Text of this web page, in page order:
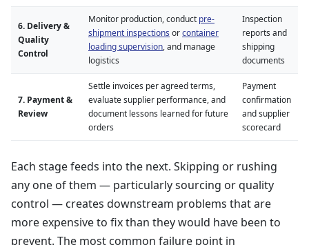
6. Delivery &
Quality
Control
Monitor production, conduct pre-
shipment inspections orcontainer
loading supervision, and manage
logistics
Inspection
reports and
shipping
documents
7. Payment &
Review
Settle invoices per agreed terms,
evaluate supplier performance, and
document lessons learned for future
orders
Payment
confirmation
and supplier
scorecard
Each stage feeds into the next. Skipping or rushing
any one of them — particularly sourcing or quality
control — creates downstream problems that are
more expensive to fix than they would have been to
prevent. The most common failure point in